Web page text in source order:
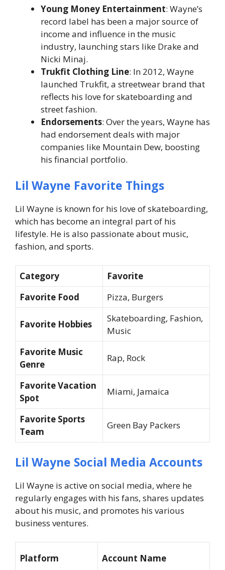
Young Money Entertainment: Wayne’s
record label has been a major source of
income and influence in the music
industry, launching stars like Drake and
Nicki Minaj.
Trukfit Clothing Line: In 2012, Wayne
launched Trukfit, a streetwear brand that
reflects his love for skateboarding and
street fashion.
Endorsements: Over the years, Wayne has
had endorsement deals with major
companies like Mountain Dew, boosting
his financial portfolio.
Lil Wayne Favorite Things
Lil Wayne is known for his love of skateboarding,
which has become an integral part of his
lifestyle. He is also passionate about music,
fashion, and sports.
Category
Favorite
Favorite Food
Pizza, Burgers
Favorite Hobbies
Skateboarding, Fashion,
Music
Favorite Music
Genre
Rap, Rock
Favorite Vacation
Spot
Miami, Jamaica
Favorite Sports
Team
Green Bay Packers
Lil Wayne Social Media Accounts
Lil Wayne is active on social media, where he
regularly engages with his fans, shares updates
about his music, and promotes his various
business ventures.
Platform Account Name